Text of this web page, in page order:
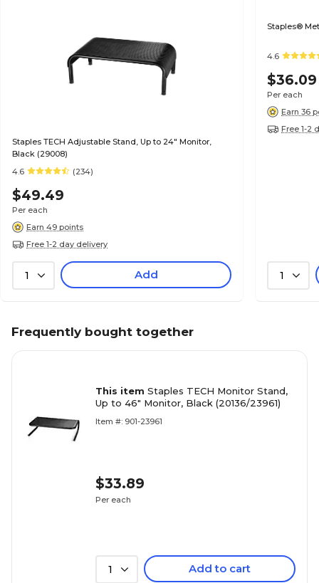
Staples TECH Adjustable Stand, Up to 24" Monitor,
Black (29008)
4.6
(234)
$49.49
Per each
Earn 49 points
Free 1-2 day delivery
1 Add
Staples®
4.6
$36.09
Per each
Earn 36
Free 1-2
1
Frequently bought together
This item Staples TECH Monitor Stand,
Up to 46" Monitor, Black (20136/23961)
Item #: 901-23961
$33.89
Per each
1 Add to cart